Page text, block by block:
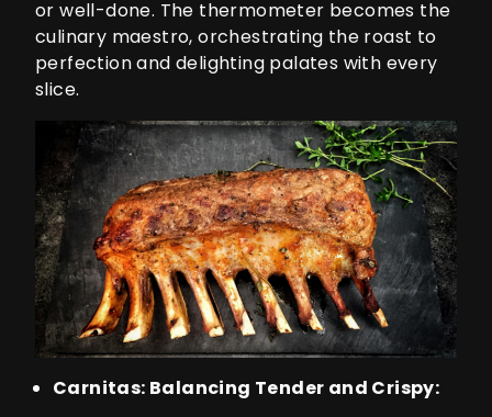
or well-done. The thermometer becomes the
culinary maestro, orchestrating the roast to
perfection and delighting palates with every
slice.
Carnitas: Balancing Tender and Crispy: